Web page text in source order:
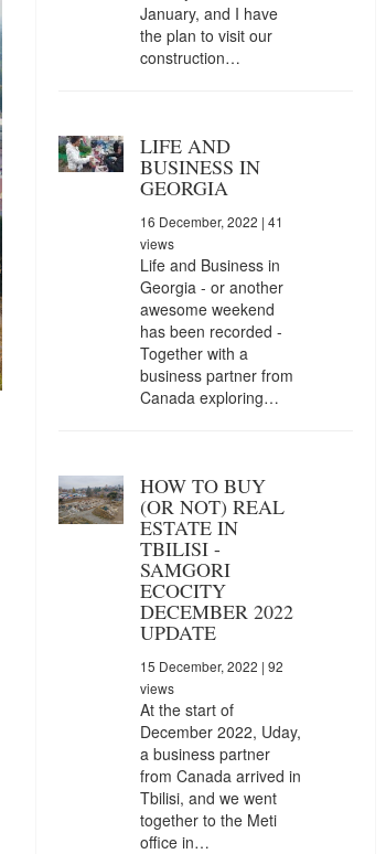
January, and I have
the plan to visit our
construction…
LIFE AND
BUSINESS IN
GEORGIA
16 December, 2022 | 41
views
Life and Business in
Georgia - or another
awesome weekend
has been recorded -
Together with a
business partner from
Canada exploring…
HOW TO BUY
(OR NOT) REAL
ESTATE IN
TBILISI -
SAMGORI
ECOCITY
DECEMBER 2022
UPDATE
15 December, 2022 | 92
views
At the start of
December 2022, Uday,
a business partner
from Canada arrived in
Tbilisi, and we went
together to the Meti
office in…